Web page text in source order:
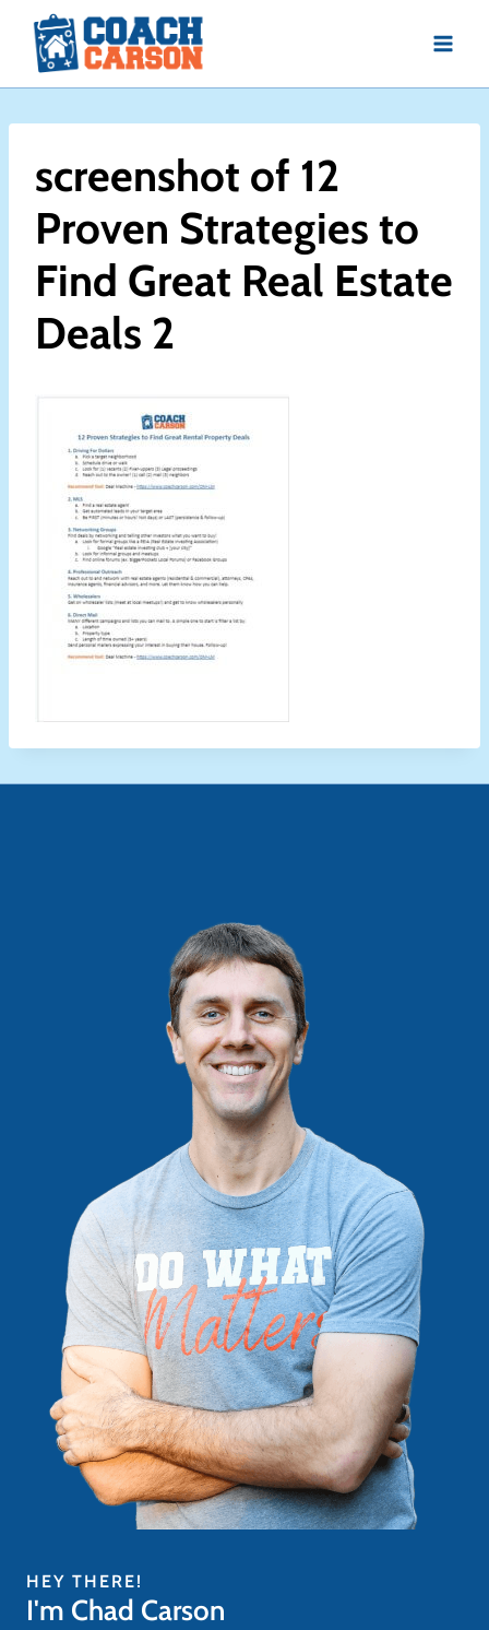
content
screenshot of 12
Proven Strategies to
Find Great Real Estate
Deals 2
HEY THERE!
I'm Chad Carson